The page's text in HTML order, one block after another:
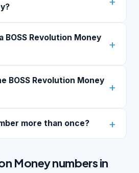
BOSS Revolution Money
BOSS Revolution Money
more than once?
Money numbers in